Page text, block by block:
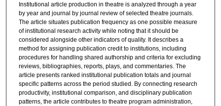
Institutional article production in theatre is analyzed through a year
by year and journal by journal review of selected theatre journals.
The article situates publication frequency as one possible measure
of institutional research activity while noting that it should be
considered alongside other indicators of quality. It describes a
method for assigning publication credit to institutions, including
procedures for handling shared authorship and criteria for excluding
reviews, bibliographies, reports, plays, and commentaries. The
article presents ranked institutional publication totals and journal
specific patterns across the period studied. By connecting research
productivity, institutional comparison, and disciplinary publication
patterns, the article contributes to theatre program administration,